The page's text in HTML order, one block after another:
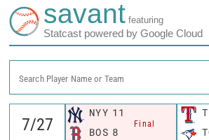
savant featuring
Statcast powered by Google Cloud
Search Player Name or Team
NYY 11
Final
BOS 8